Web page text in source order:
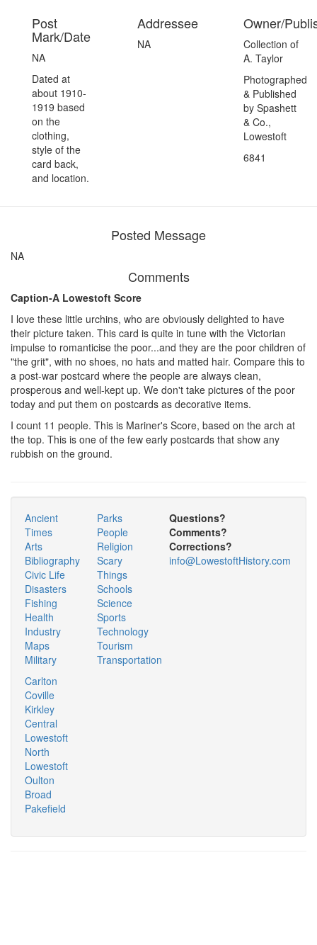
Post
Mark/Date
NA
Dated at
about 1910-
1919 based
on the
clothing,
style of the
card back,
and location.
Addressee
NA
Owner/
Collection of
A. Taylor
Photographed
& Published
by Spashett
& Co.,
Lowestoft
6841
Posted Message
NA
Comments
Caption-A Lowestoft Score
I love these little urchins, who are obviously delighted to have
their picture taken. This card is quite in tune with the Victorian
impulse to romanticise the poor...and they are the poor children of
"the grit", with no shoes, no hats and matted hair. Compare this to
a post-war postcard where the people are always clean,
prosperous and well-kept up. We don't take pictures of the poor
today and put them on postcards as decorative items.
I count 11 people. This is Mariner's Score, based on the arch at
the top. This is one of the few early postcards that show any
rubbish on the ground.
Ancient
Times
Arts
Bibliography
Civic Life
Disasters
Fishing
Health
Industry
Maps
Military
Parks
People
Religion
Scary
Things
Schools
Science
Sports
Technology
Tourism
Transportation
Carlton
Coville
Kirkley
Central
Lowestoft
North
Lowestoft
Oulton
Broad
Pakefield
Questions?
Comments?
Corrections?
info@LowestoftHistory.com